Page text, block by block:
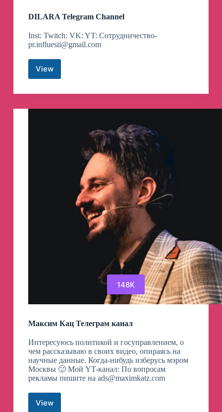
DILARA Telegram Channel
Inst: Twitch: VK: YT: Сотрудничество-
pr.influesii@gmail.com
ViewDILARA
Channel
148K
Максим Кац Телеграм канал
Интересуюсь политикой и госуправлением, о
чем рассказываю в своих видео, опираясь на
научные данные. Когда-нибудь изберусь мэром
Москвы 🙂 Мой YT-канал: По вопросам
рекламы пишите на ads@maximkatz.com
ViewМаксим